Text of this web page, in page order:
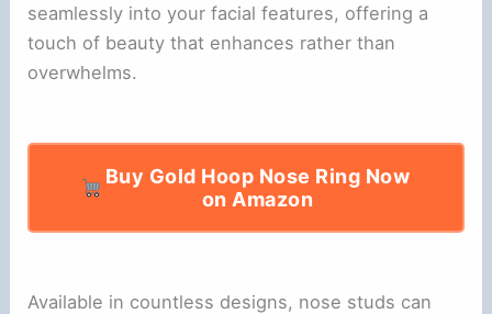
seamlessly into your facial features, offering a
touch of beauty that enhances rather than
overwhelms.
Buy Gold Hoop Nose Ring Now
on Amazon
Available in countless designs, nose studs can